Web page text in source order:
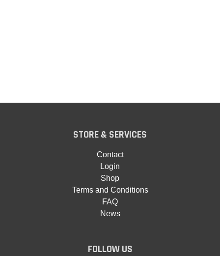
STORE & SERVICES
Contact
Login
Shop
Terms and Conditions
FAQ
News
FOLLOW US